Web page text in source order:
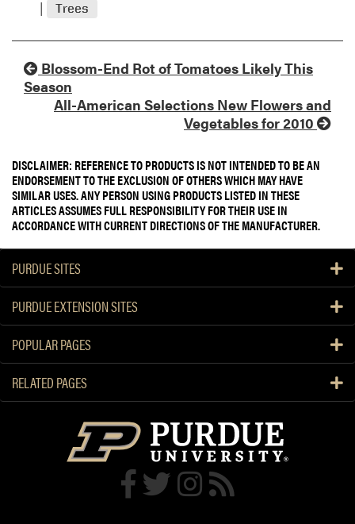
Trees
Blossom-End Rot of Tomatoes Likely This
Season
All-American Selections New Flowers and
Vegetables for 2010
DISCLAIMER: REFERENCE TO PRODUCTS IS NOT INTENDED TO BE AN
ENDORSEMENT TO THE EXCLUSION OF OTHERS WHICH MAY HAVE
SIMILAR USES. ANY PERSON USING PRODUCTS LISTED IN THESE
ARTICLES ASSUMES FULL RESPONSIBILITY FOR THEIR USE IN
ACCORDANCE WITH CURRENT DIRECTIONS OF THE MANUFACTURER.
PURDUE SITES
PURDUE EXTENSION SITES
POPULAR PAGES
RELATED PAGES